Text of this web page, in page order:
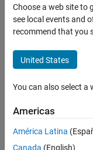
Choose a web site to
see local events and
recommend that you
United States
You can also select a
Americas
América Latina
Canada (English)